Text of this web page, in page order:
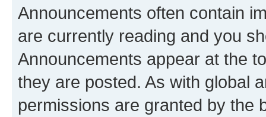
Announcements often contain
are currently reading and you
Announcements appear at the
they are posted. As with global
permissions are granted by the